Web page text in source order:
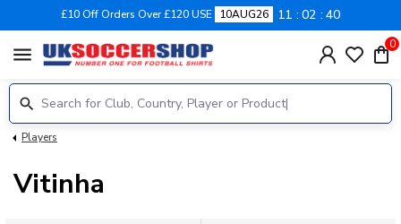
£10 Off Orders Over £120 USE 10AUG26 11 02 40
menu 0
Players
Vitinha